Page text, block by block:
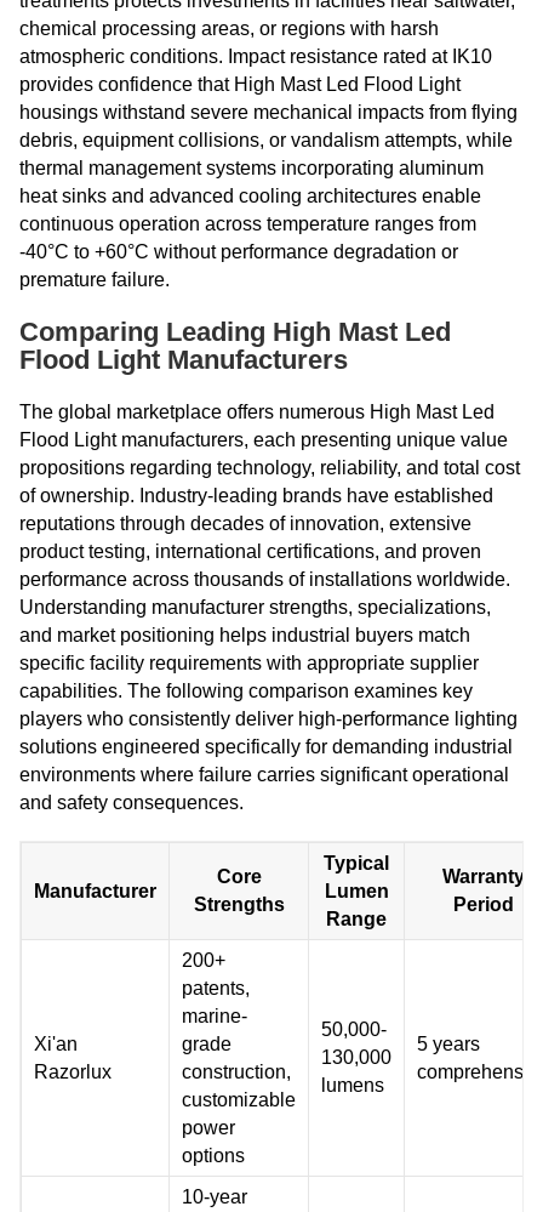
chemical processing areas, or regions with harsh
atmospheric conditions. Impact resistance rated at IK10
provides confidence that High Mast Led Flood Light
housings withstand severe mechanical impacts from flying
debris, equipment collisions, or vandalism attempts, while
thermal management systems incorporating aluminum
heat sinks and advanced cooling architectures enable
continuous operation across temperature ranges from
-40°C to +60°C without performance degradation or
premature failure.
Comparing Leading High Mast Led
Flood Light Manufacturers
The global marketplace offers numerous High Mast Led
Flood Light manufacturers, each presenting unique value
propositions regarding technology, reliability, and total cost
of ownership. Industry-leading brands have established
reputations through decades of innovation, extensive
product testing, international certifications, and proven
performance across thousands of installations worldwide.
Understanding manufacturer strengths, specializations,
and market positioning helps industrial buyers match
specific facility requirements with appropriate supplier
capabilities. The following comparison examines key
players who consistently deliver high-performance lighting
solutions engineered specifically for demanding industrial
environments where failure carries significant operational
and safety consequences.
Manufacturer
Core
Strengths
Typical
Lumen
Range
Warranty
Period
Xi'an
Razorlux
200+
patents,
marine-
grade
construction,
customizable
power
options
50,000-
130,000
lumens
5 years
10-year